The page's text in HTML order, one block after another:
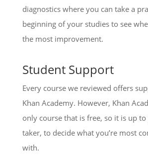
diagnostics where you can take a
beginning of your studies to see
the most improvement.
Student Support
Every course we reviewed offers
Khan Academy. However, Khan
only course that is free, so it is up
taker, to decide what you’re most
with.